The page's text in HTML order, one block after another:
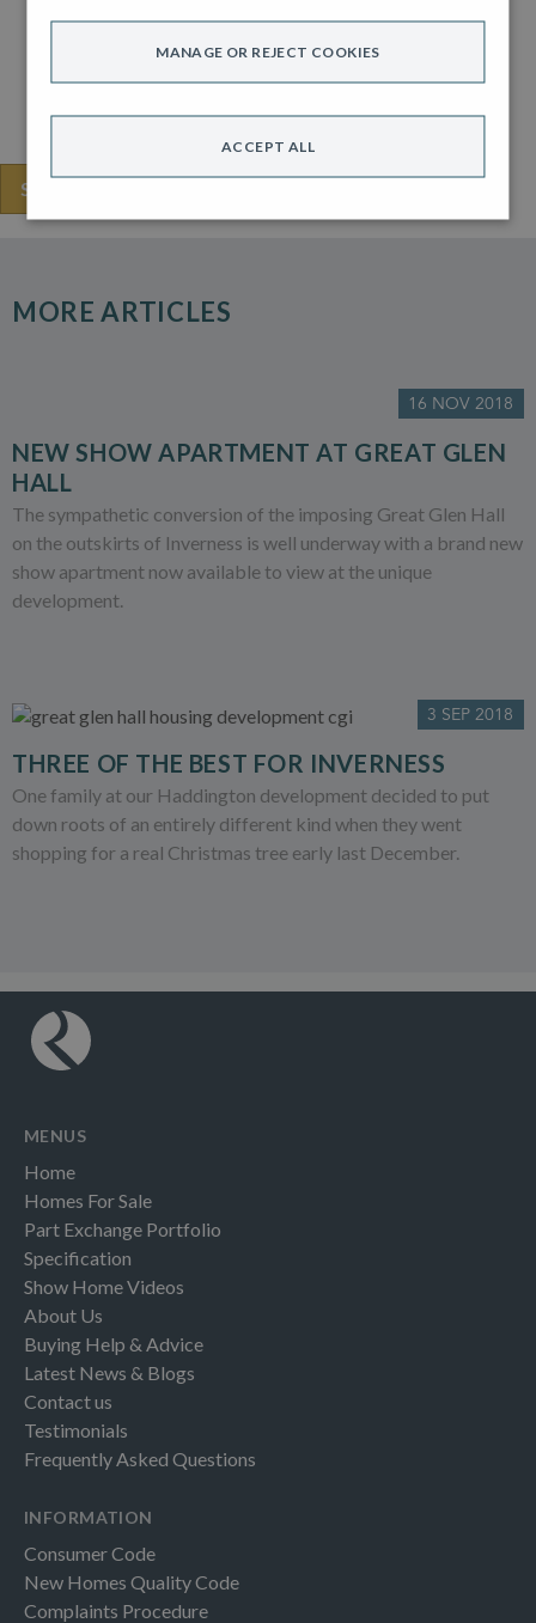
And the colour trend for 2019 is “spiced honey”. You heard
it here first.
SHARE THIS
MORE ARTICLES
16 NOV 2018
NEW SHOW APARTMENT AT GREAT GLEN
HALL
The sympathetic conversion of the imposing Great Glen Hall
on the outskirts of Inverness is well underway with a brand new
show apartment now available to view at the unique
development.
3 SEP 2018
THREE OF THE BEST FOR INVERNESS
One family at our Haddington development decided to put
down roots of an entirely different kind when they went
shopping for a real Christmas tree early last December.
MENUS
Home
Homes For Sale
Part Exchange Portfolio
Specification
Show Home Videos
About Us
Buying Help & Advice
Latest News & Blogs
Contact us
Testimonials
Frequently Asked Questions
INFORMATION
Consumer Code
New Homes Quality Code
Complaints Procedure
ACCEPT ALL
MANAGE OR REJECT COOKIES